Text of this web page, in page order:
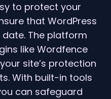
to protect your
that WordPress
The platform
like Wordfence
site’s protection
With built-in tools
can safeguard